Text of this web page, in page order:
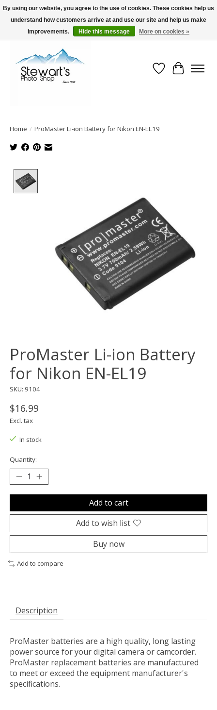
Serving Alaska since 1942
Wish List
Cart
Home / ProMaster Li-ion Battery for Nikon EN-EL19
ProMaster Li-ion Battery
for Nikon EN-EL19
SKU: 9104
$16.99
Excl. tax
In stock
Quantity:
Add to cart
Add to wish list
Buy now
Add to compare
Description
ProMaster batteries are a high quality, long lasting
power source for your digital camera or camcorder.
ProMaster replacement batteries are manufactured
to meet or exceed the equipment manufacturer's
specifications.
By using our website, you agree to the use of cookies. These cookies help us
understand how customers arrive at and use our site and help us make
improvements.
Hide this message More on cookies »